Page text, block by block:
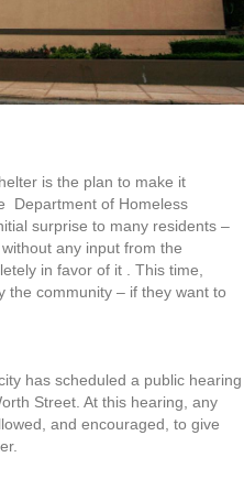
is the plan to make it
Department of Homeless
surprise to many residents –
any input from the
in favor of it . This time,
the community – if they want to
has scheduled a public hearing
Street. At this hearing, any
and encouraged, to give